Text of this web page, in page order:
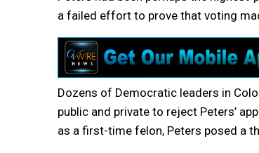
a failed effort to prove that voting
Dozens of Democratic leaders in
public and private to reject Peters’
as a first-time felon, Peters posed a